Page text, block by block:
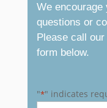
We
questions or
Please call
form below.
"*" indicates